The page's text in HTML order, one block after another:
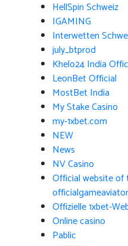
HellSpin Schweiz
IGAMING
Interwetten
july_btprod
Khelo24 India
LeonBet Official
MostBet India
My Stake Casino
my-1xbet.com
NEW
News
NV Casino
Official website of
Offizielle 1xbet-
Online casino
Pablic